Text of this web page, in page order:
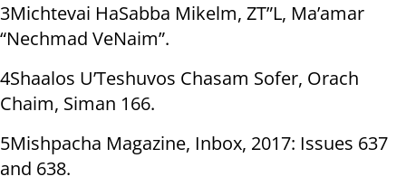
3Michtevai HaSabba Mikelm, ZT”L, Ma’amar
“Nechmad VeNaim”.
4Shaalos U’Teshuvos Chasam Sofer, Orach
Chaim, Siman 166.
5Mishpacha Magazine, Inbox, 2017: Issues 637
and 638.